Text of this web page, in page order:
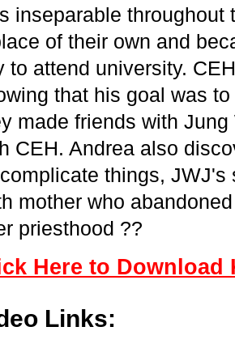
inseparable throughout
of their own and
to attend university.
that his goal was
made friends with
CEH. Andrea also
things,
mother who
priesthood ??
Here to Download
Links: